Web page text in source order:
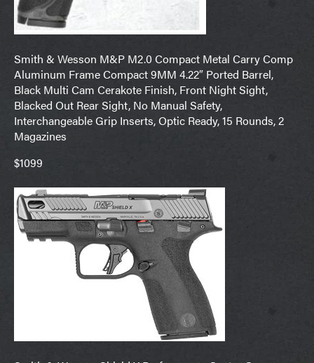
Smith & Wesson M&P M2.0 Compact Metal Carry Comp
Aluminum Frame Compact 9MM 4.22″ Ported Barrel,
Black Multi Cam Cerakote Finish, Front Night Sight,
Blacked Out Rear Sight, No Manual Safety,
Interchangeable Grip Inserts, Optic Ready, 15 Rounds, 2
Magazines
$1099